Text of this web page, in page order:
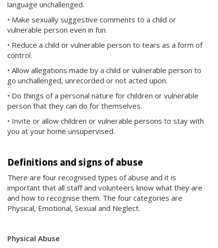
language unchallenged.
• Make sexually suggestive comments to a child or
vulnerable person even in fun.
• Reduce a child or vulnerable person to tears as a form of
control.
• Allow allegations made by a child or vulnerable person to
go unchallenged, unrecorded or not acted upon.
• Do things of a personal nature for children or vulnerable
person that they can do for themselves.
• Invite or allow children or vulnerable persons to stay with
you at your home unsupervised.
Definitions and signs of abuse
There are four recognised types of abuse and it is
important that all staff and volunteers know what they are
and how to recognise them. The four categories are
Physical, Emotional, Sexual and Neglect.
Physical Abuse